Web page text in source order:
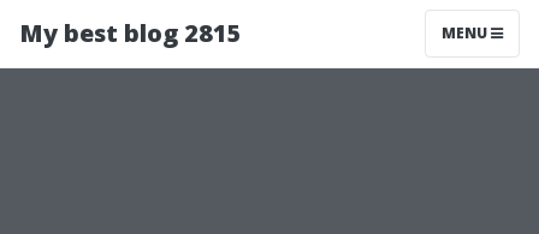
My best blog 2815 MENU